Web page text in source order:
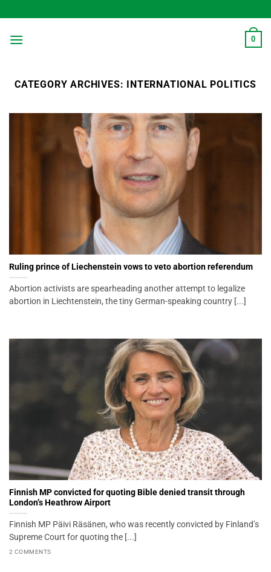
to
content
0
CATEGORY ARCHIVES: INTERNATIONAL POLITICS
Ruling prince of Liechenstein vows to veto abortion referendum
Abortion activists are spearheading another attempt to legalize
abortion in Liechtenstein, the tiny German-speaking country [...]
Finnish MP convicted for quoting Bible denied transit through
London’s Heathrow Airport
Finnish MP Päivi Räsänen, who was recently convicted by Finland’s
Supreme Court for quoting the [...]
2 COMMENTS